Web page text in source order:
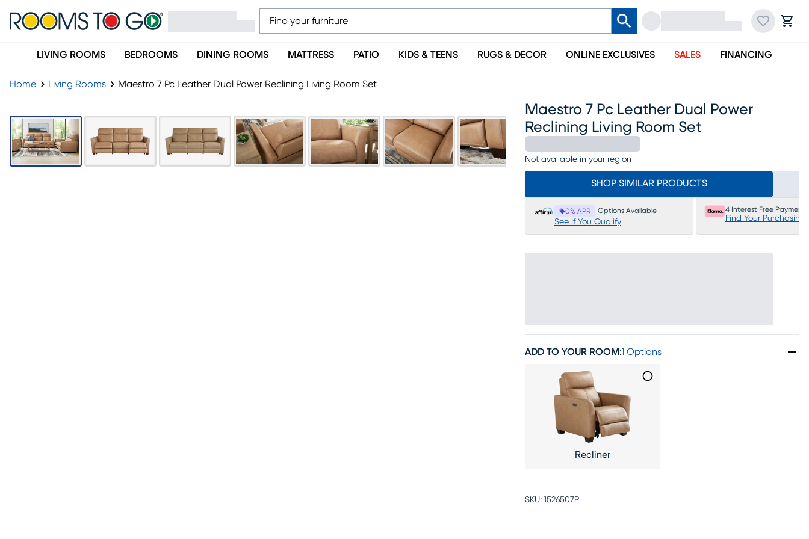
LIVING ROOMS BEDROOMS DINING ROOMS MATTRESS PATIO KIDS & TEENS RUGS & DECOR ONLINE EXCLUSIVES SALES FINANCING
Home Living Rooms Maestro 7 Pc Leather Dual Power Reclining Living Room Set
Maestro 7 Pc Leather Dual Power
Reclining Living Room Set
Not available in your region
SHOP SIMILAR PRODUCTS
0% APR Options Available
See If You Qualify
4 Interest Free Payments
Find Your Purchasing
ADD TO YOUR ROOM:1 Options
Recliner
SKU: 1526507P